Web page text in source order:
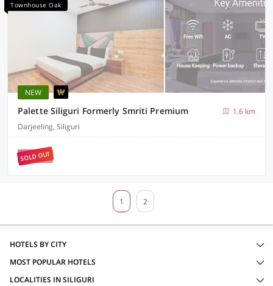
Townhouse Oak
NEW
Palette Siliguri Formerly Smriti Premium
1.6 km
Darjeeling, Siliguri
SOLD OUT
1 2
HOTELS BY CITY
MOST POPULAR HOTELS
LOCALITIES IN SILIGURI